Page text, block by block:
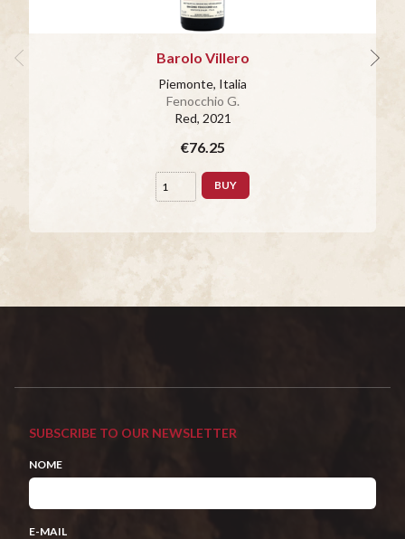
Barolo Villero
Piemonte, Italia
Fenocchio G.
Red, 2021
€76.25
BUY
SUBSCRIBE TO OUR NEWSLETTER
NOME
E-MAIL